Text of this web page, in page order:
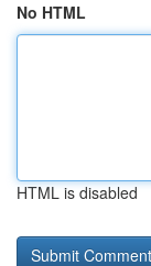
No HTML
HTML is disabled